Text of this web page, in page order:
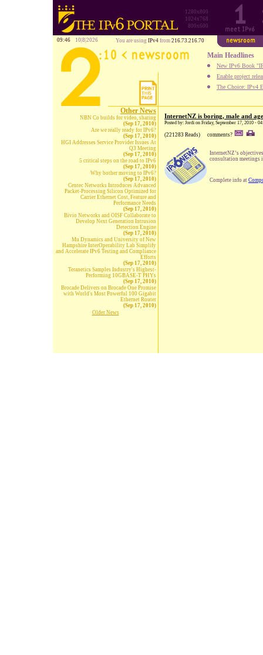
1280x800
1024x768
800x600
09:46 10|8|2026 You are using IPv4from 216.73.216.70
Main Headlines
New IPv6 Book
Enable project
The Choice: IPv4
Other News
NBN Co builds for video, sharing
(Sep 17, 2010)
Are we really ready for IPv6?
(Sep 17, 2010)
HGI Addresses Service Provider Issues At
Q3 Meeting
(Sep 17, 2010)
5 critical steps on the road to IPv6
(Sep 17, 2010)
Why bother moving to IPv6?
(Sep 17, 2010)
Centec Networks Introduces Advanced
Packet-Processing Silicon Optimized for
Carrier Ethernet Cost, Feature and
Performance Needs
(Sep 17, 2010)
Bivio Networks and OISF Collaborate to
Develop Next Generation Intrusion
Detection Engine
(Sep 17, 2010)
Mu Dynamics and University of New
Hampshire InterOperability Lab Simplify
and Accelerate IPv6 Testing and Compliance
Efforts
(Sep 17, 2010)
Teranetics Samples Industry's Highest-
Performing 10GBASE-T PHYs
(Sep 17, 2010)
Brocade Delivers on Brocade One Promise
with World's Most Powerful 100 Gigabit
Ethernet Router
(Sep 17, 2010)
Older News
InternetNZ is boring, male and
Posted by: Jordi on Friday, September 17, 2010 -
(221283 Reads) comments?
InternetNZ’s
consultation meetings
Complete info at